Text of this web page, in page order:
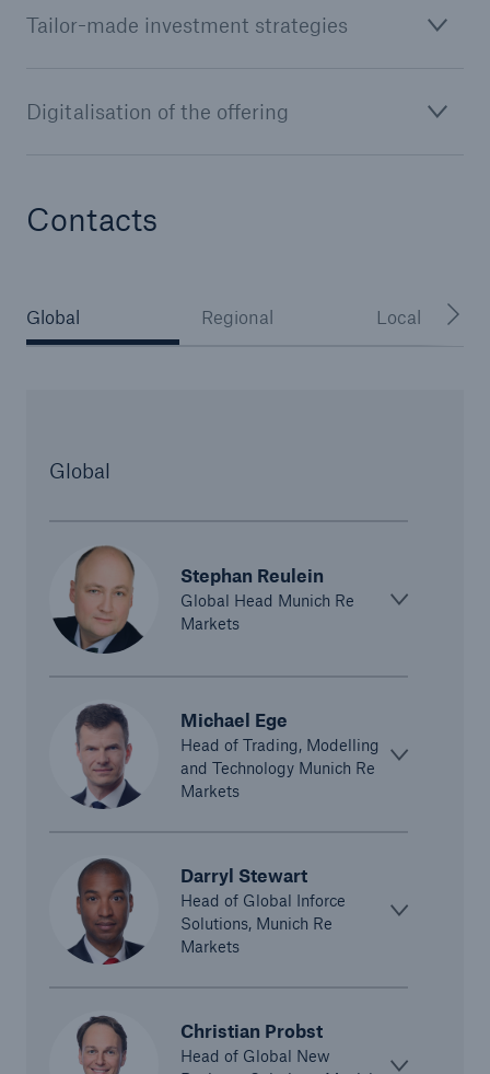
Tailor-made investment strategies
Digitalisation of the offering
Contacts
Global Regional Local
Global
Stephan Reulein
Global Head Munich Re
Markets
Michael Ege
Head of Trading, Modelling
and Technology Munich Re
Markets
Darryl Stewart
Head of Global Inforce
Solutions, Munich Re
Markets
Christian Probst
Head of Global New
or more!
Facts
US Dollar in 2018
CLARA – Claims Risk Assessment